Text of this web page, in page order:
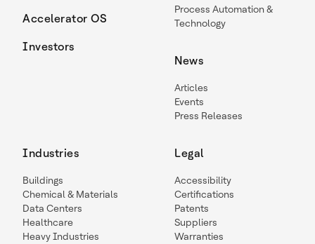
Accelerator OS
Investors
Process Automation &
Technology
News
Articles
Events
Press Releases
Industries
Buildings
Chemical & Materials
Data Centers
Healthcare
Heavy Industries
Legal
Accessibility
Certifications
Patents
Suppliers
Warranties